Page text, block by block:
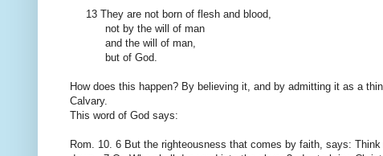
13 They are not born of flesh and blood,
not by the will of man
and the will of man,
but of God.
How does this happen? By believing it, and by admitting it as a
Calvary.
This word of God says:
Rom. 10. 6 But the righteousness that comes by faith, says: Think